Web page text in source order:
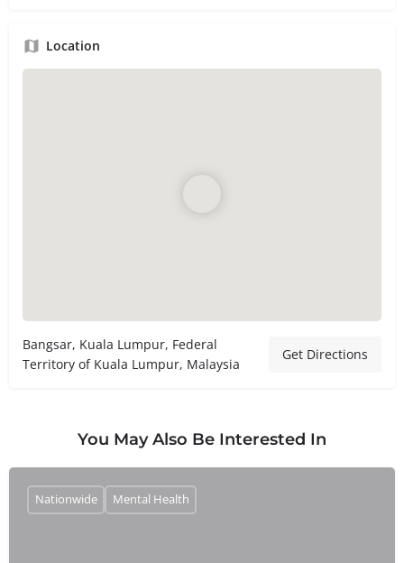
Location
Bangsar, Kuala Lumpur, Federal
Territory of Kuala Lumpur, Malaysia
Get Directions
You May Also Be Interested In
Nationwide Mental Health